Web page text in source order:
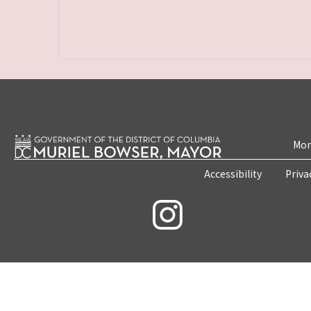
Accessibility